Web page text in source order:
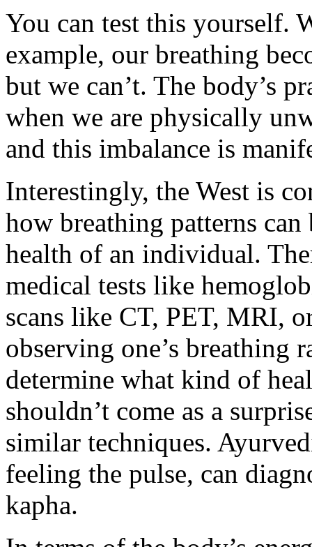
You can test this yourself.
example, our breathing
but we can’t. The body’s
when we are physically
and this imbalance is
Interestingly, the West is
how breathing patterns can
health of an individual.
medical tests like
scans like CT, PET, MRI,
observing one’s breathing
determine what kind of
shouldn’t come as a
similar techniques.
feeling the pulse, can
kapha.